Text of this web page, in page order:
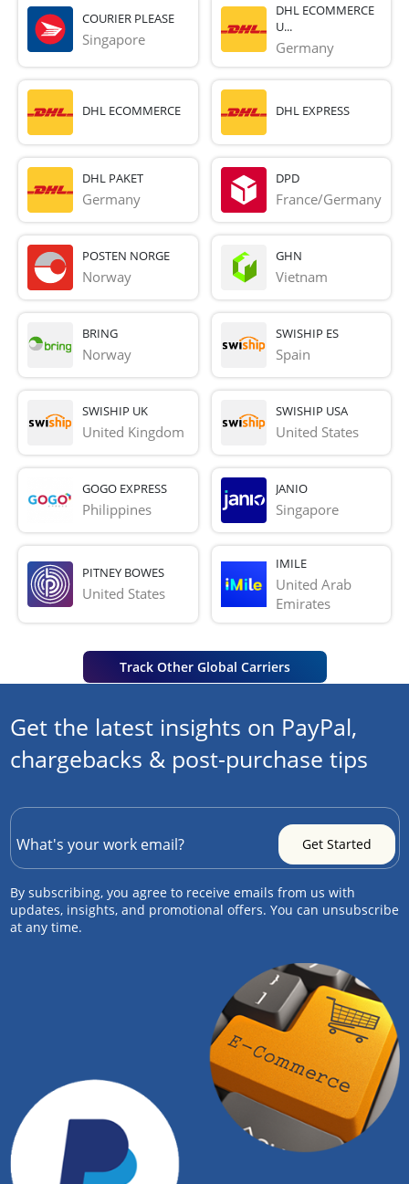
COURIER PLEASE
Singapore
DHL ECOMMERCE
U...
Germany
DHL ECOMMERCE DHL EXPRESS
DHL PAKET
Germany
DPD
France/Germany
POSTEN NORGE
Norway
GHN
Vietnam
BRING
Norway
SWISHIP ES
Spain
SWISHIP UK
United Kingdom
SWISHIP USA
United States
GOGO EXPRESS
Philippines
JANIO
Singapore
PITNEY BOWES
United States
IMILE
United Arab
Emirates
Track Other Global Carriers
Get the latest insights on PayPal,
chargebacks & post-purchase tips
By subscribing, you agree to receive emails from us with
updates, insights, and promotional offers. You can unsubscribe
at any time.